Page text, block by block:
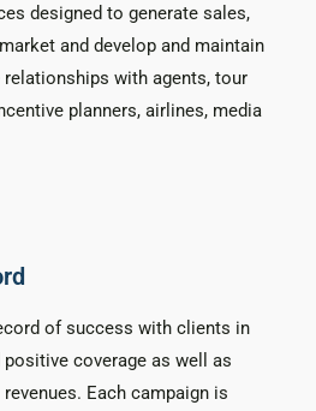
designed to generate sales,
and develop and maintain
with agents, tour
planners, airlines, media
of success with clients in
coverage as well as
Each campaign is